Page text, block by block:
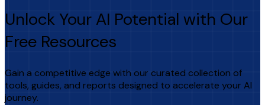
Unlock Your AI Potential with Our
Free Resources
Gain a competitive edge with our curated collection of
tools, guides, and reports designed to accelerate your AI
journey.